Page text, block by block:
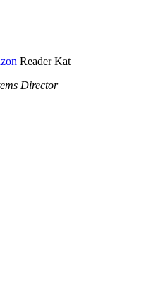
Reader Kat
Director